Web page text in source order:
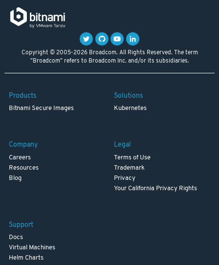
Copyright © 2005-2026 Broadcom. All Rights Reserved. The term
"Broadcom" refers to Broadcom Inc. and/or its subsidiaries.
Products
Bitnami Secure Images
Solutions
Kubernetes
Company
Careers
Resources
Blog
Legal
Terms of Use
Trademark
Privacy
Your California Privacy Rights
Support
Docs
Virtual Machines
Helm Charts